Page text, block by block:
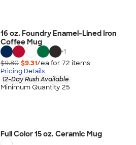
16 oz. Foundry Enamel-Lined Iron
Coffee Mug
+1
$9.80 $9.31/ea for 72 items
Pricing Details
12-Day Rush Available
Minimum Quantity 25
Full Color 15 oz. Ceramic Mug